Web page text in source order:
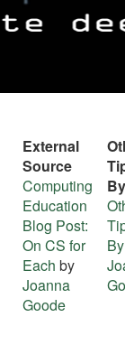
External
Source
Computing
Education
Blog Post:
On CS for
Each by
Joanna
Goode
By
By